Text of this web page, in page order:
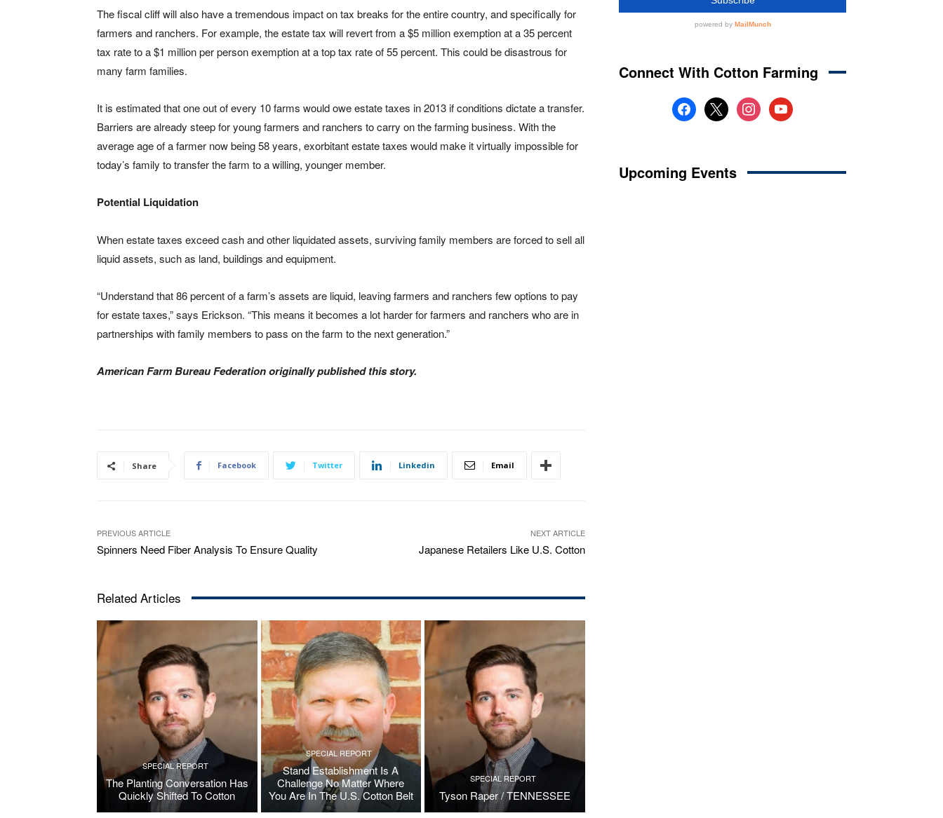
The fiscal cliff will also have a tremendous impact on tax breaks for the entire country, and specifically for
farmers and ranchers. For example, the estate tax will revert from a $5 million exemption at a 35 percent
tax rate to a $1 million per person exemption at a top tax rate of 55 percent. This could be disastrous for
many farm families.
It is estimated that one out of every 10 farms would owe estate taxes in 2013 if conditions dictate a transfer.
Barriers are already steep for young farmers and ranchers to carry on the farming business. With the
average age of a farmer now being 58 years, exorbitant estate taxes would make it virtually impossible for
today’s family to transfer the farm to a willing, younger member.
Potential Liquidation
When estate taxes exceed cash and other liquidated assets, surviving family members are forced to sell all
liquid assets, such as land, buildings and equipment.
“Understand that 86 percent of a farm’s assets are liquid, leaving farmers and ranchers few options to pay
for estate taxes,” says Erickson. “This means it becomes a lot harder for farmers and ranchers who are in
partnerships with family members to pass on the farm to the next generation.”
American Farm Bureau Federation originally published this story.
Share Facebook Twitter Linkedin Email
PREVIOUS ARTICLE
Spinners Need Fiber Analysis To Ensure Quality
NEXT ARTICLE
Japanese Retailers Like U.S. Cotton
Related Articles
SPECIAL REPORT
The Planting Conversation Has
Quickly Shifted To Cotton
SPECIAL REPORT
Stand Establishment Is A
Challenge No Matter Where
You Are In The U.S. Cotton Belt
SPECIAL REPORT
Tyson Raper / TENNESSEE
Connect With Cotton Farming
facebook
x instagramyoutube
Upcoming Events